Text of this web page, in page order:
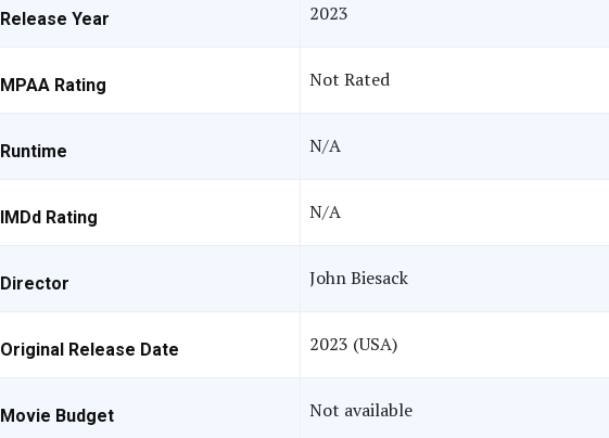
Release Year 2023
MPAA Rating Not Rated
Runtime N/A
IMDd Rating N/A
Director John Biesack
Original Release Date 2023 (USA)
Movie Budget Not available